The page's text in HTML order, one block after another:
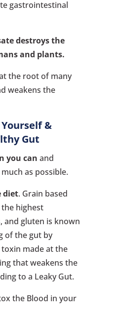
gastrointestinal
destroys the
and plants.
the root of many
weakens the
&
Gut
you can and
as possible.
diet. Grain based
highest
and gluten is known
of the gut by
made at the
that weakens the
to a Leaky Gut.
the Blood in your